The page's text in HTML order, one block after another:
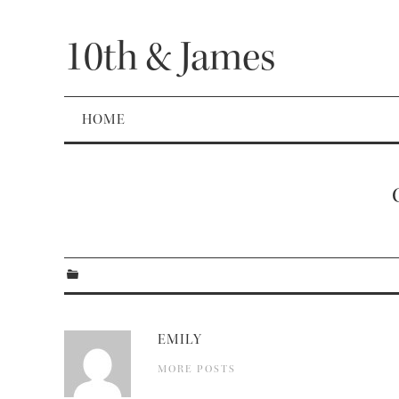
10th & James
HOME
EMILY
MORE POSTS